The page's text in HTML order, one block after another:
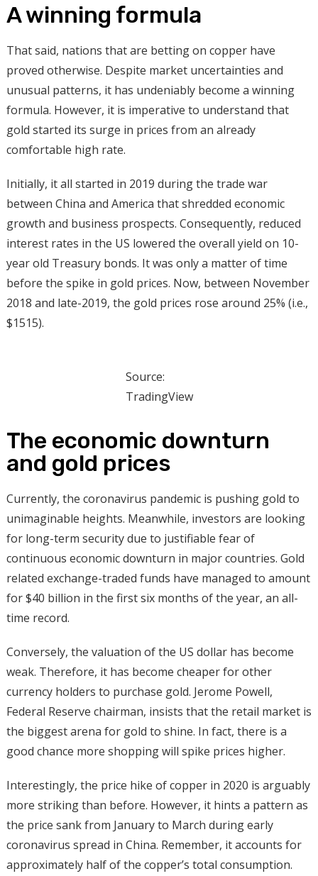
A winning formula
That said, nations that are betting on copper have
proved otherwise. Despite market uncertainties and
unusual patterns, it has undeniably become a winning
formula. However, it is imperative to understand that
gold started its surge in prices from an already
comfortable high rate.
Initially, it all started in 2019 during the trade war
between China and America that shredded economic
growth and business prospects. Consequently, reduced
interest rates in the US lowered the overall yield on 10-
year old Treasury bonds. It was only a matter of time
before the spike in gold prices. Now, between November
2018 and late-2019, the gold prices rose around 25% (i.e.,
$1515).
Source:
TradingView
The economic downturn
and gold prices
Currently, the coronavirus pandemic is pushing gold to
unimaginable heights. Meanwhile, investors are looking
for long-term security due to justifiable fear of
continuous economic downturn in major countries. Gold
related exchange-traded funds have managed to amount
for $40 billion in the first six months of the year, an all-
time record.
Conversely, the valuation of the US dollar has become
weak. Therefore, it has become cheaper for other
currency holders to purchase gold. Jerome Powell,
Federal Reserve chairman, insists that the retail market is
the biggest arena for gold to shine. In fact, there is a
good chance more shopping will spike prices higher.
Interestingly, the price hike of copper in 2020 is arguably
more striking than before. However, it hints a pattern as
the price sank from January to March during early
coronavirus spread in China. Remember, it accounts for
approximately half of the copper’s total consumption.